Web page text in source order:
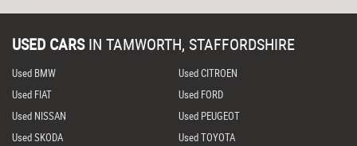
USED CARS IN TAMWORTH, STAFFORDSHIRE
Used BMW
Used CITROEN
Used FIAT
Used FORD
Used NISSAN
Used PEUGEOT
Used SKODA
Used TOYOTA